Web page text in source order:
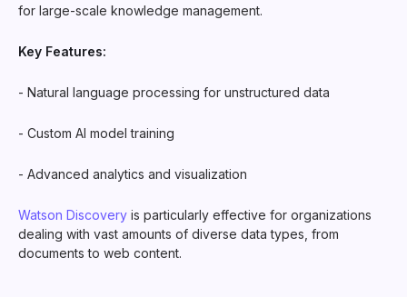
for large-scale knowledge management.
Key Features:
- Natural language processing for unstructured data
- Custom AI model training
- Advanced analytics and visualization
Watson Discovery is particularly effective for organizations
dealing with vast amounts of diverse data types, from
documents to web content.